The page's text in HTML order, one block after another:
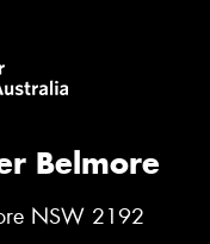
Belmore
NSW 2192